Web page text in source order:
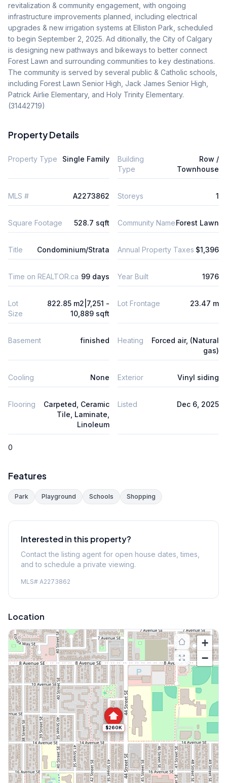
revitalization & community engagement, with ongoing
infrastructure improvements planned, including electrical
upgrades & new irrigation systems at Elliston Park, scheduled
to begin September 2, 2025. Ad ditionally, the City of Calgary
is designing new pathways and bikeways to better connect
Forest Lawn and surrounding communities to key destinations.
The community is served by several public & Catholic schools,
including Forest Lawn Senior High, Jack James Senior High,
Patrick Airlie Elementary, and Holy Trinity Elementary.
(31442719)
Property Details
Property Type Single Family
Building
Type
Row /
Townhouse
MLS # A2273862 Storeys 1
Square Footage 528.7 sqft Community NameForest Lawn
Title Condominium/Strata Annual Property Taxes $1,396
Time on REALTOR.ca 99 days Year Built 1976
Lot
Size
822.85 m2|7,251 -
10,889 sqft
Lot Frontage 23.47 m
Basement finished Heating
Forced air, (Natural
gas)
Cooling None Exterior Vinyl siding
Flooring
Carpeted, Ceramic
Tile, Laminate,
Linoleum
Listed Dec 6, 2025
0
Features
Park Playground Schools Shopping
Interested in this property?
Contact the listing agent for open house dates, times,
and to schedule a private viewing.
MLS# A2273862
Location
$260K
+
−